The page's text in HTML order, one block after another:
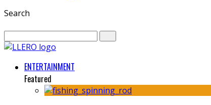
Search
ENTERTAINMENT
Featured